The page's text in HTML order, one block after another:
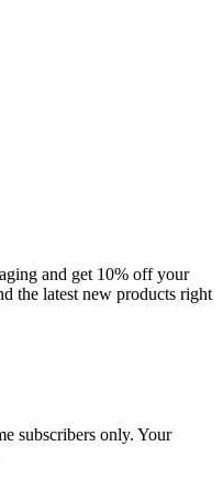
and get 10% off your
the latest new products right
subscribers only. Your